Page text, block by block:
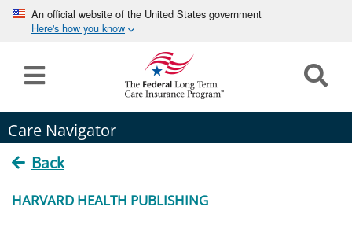
An official website of the United States government
Here's how you know
Care Navigator
Home
Long
Term
Care
Program
How can we help you?
Back
HARVARD HEALTH PUBLISHING